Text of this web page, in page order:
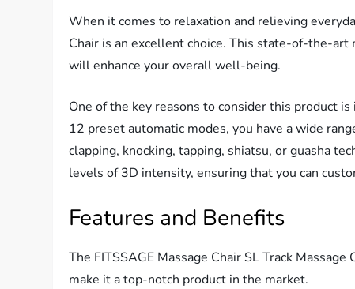
When it comes to relaxation and relieving
Chair is an excellent choice. This state-of-the-
will enhance your overall well-being.
One of the key reasons to consider this product
12 preset automatic modes, you have a wide
clapping, knocking, tapping, shiatsu, or guasha
levels of 3D intensity, ensuring that you can
Features and Benefits
The FITSSAGE Massage Chair SL Track
make it a top-notch product in the market.